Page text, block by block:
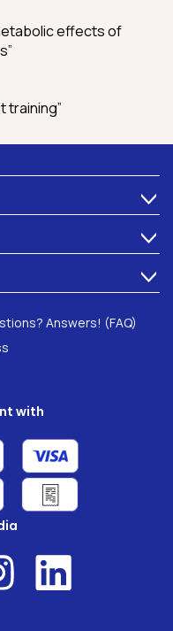
effects of
training”
>
>
>
Answers! (FAQ)
with